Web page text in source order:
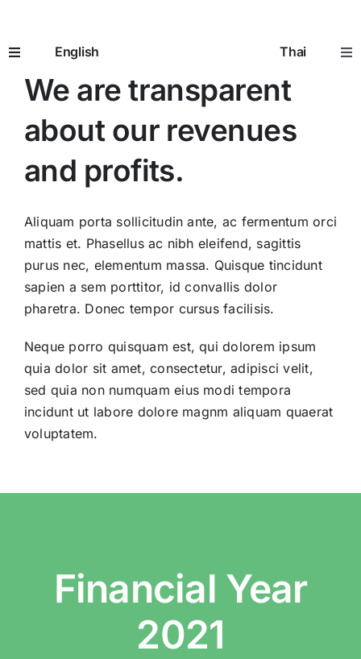
content
Toggle
Navigation
Home
Seniors 65+
Going to the Doctor
Telemedicine
Pricing
English Thai
ราคา
We are transparent
about our revenues
and profits.
Aliquam porta sollicitudin ante, ac fermentum orci
mattis et. Phasellus ac nibh eleifend, sagittis
purus nec, elementum massa. Quisque tincidunt
sapien a sem porttitor, id convallis dolor
pharetra. Donec tempor cursus facilisis.
Neque porro quisquam est, qui dolorem ipsum
quia dolor sit amet, consectetur, adipisci velit,
sed quia non numquam eius modi tempora
incidunt ut labore dolore magnm aliquam quaerat
voluptatem.
Financial Year
2021